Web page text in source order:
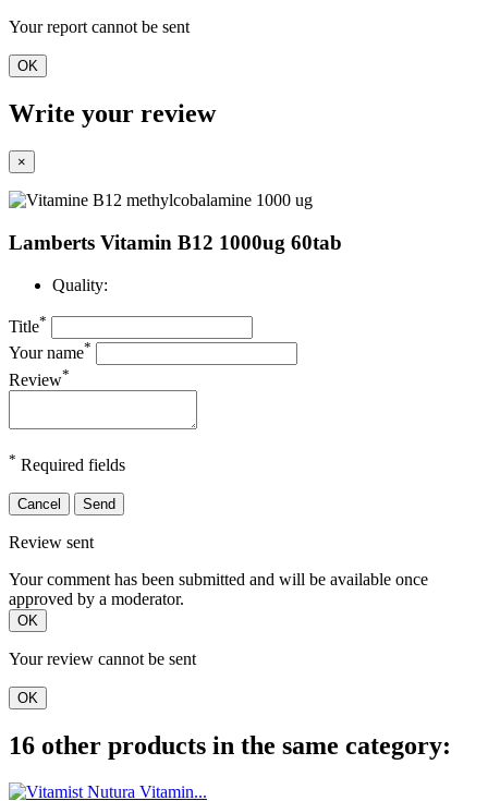
Your report cannot be sent
OK
Write your review
×
Lamberts Vitamin B12 1000ug 60tab
Quality:
Title*
Your name*
Review*
* Required fields
Cancel Send
Review sent
Your comment has been submitted and will be available once
approved by a moderator.
OK
Your review cannot be sent
OK
16 other products in the same category: